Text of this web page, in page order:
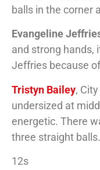
balls in the corner
Evangeline
and strong hands,
Jeffries because
Tristyn Bailey,
undersized at
energetic. There
three straight balls.
12s